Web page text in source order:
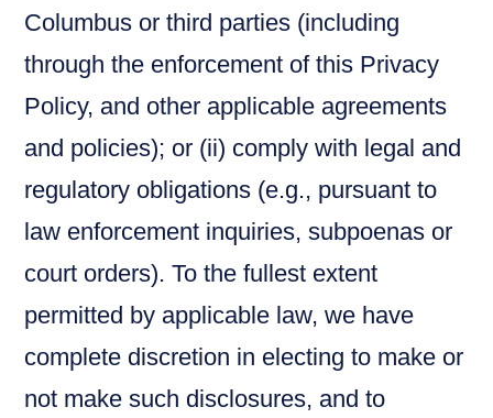
Columbus or third parties (including
through the enforcement of this Privacy
Policy, and other applicable agreements
and policies); or (ii) comply with legal and
regulatory obligations (e.g., pursuant to
law enforcement inquiries, subpoenas or
court orders). To the fullest extent
permitted by applicable law, we have
complete discretion in electing to make or
not make such disclosures, and to